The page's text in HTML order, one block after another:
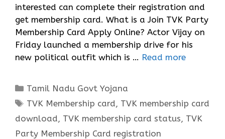
interested can complete their registration and
get membership card. What is a Join TVK Party
Membership Card Apply Online? Actor Vijay on
Friday launched a membership drive for his
new political outfit which is … Read more
Categories
Tamil Nadu Govt Yojana
Tags
TVK Membership card, TVK membership card
download, TVK membership card status, TVK
Party Membership Card registration